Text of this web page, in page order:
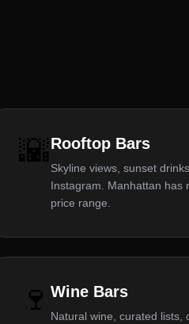
🌇Rooftop Bars
Skyline views, sunset
Instagram. Manhattan has
price range.
🍷 Wine Bars
Natural wine, curated lists,